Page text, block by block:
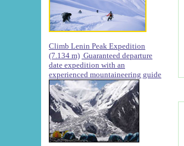
Climb Lenin Peak Expedition
(7.134 m) Guaranteed departure
date expedition with an
experienced mountaineering guide